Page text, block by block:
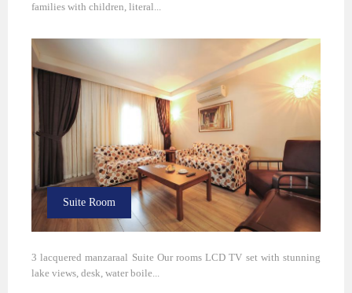
families with children, literal...
Suite Room
3 lacquered manzaraal Suite Our rooms LCD TV set with stunning
lake views, desk, water boile...